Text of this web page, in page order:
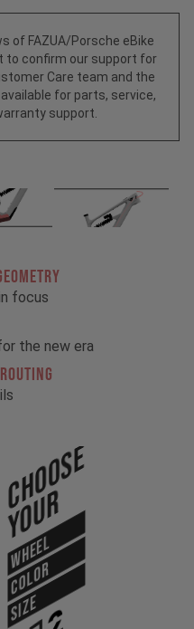
of FAZUA/Porsche eBike
to confirm our support for
Care team and the
for parts, service,
support.
focus
the new era
Choose
Your
WHEEL
COLOR
SIZE